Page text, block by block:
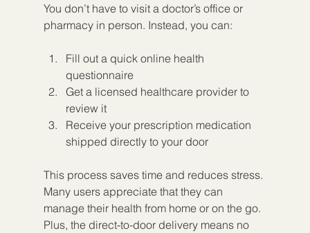
You don’t have to visit a doctor’s office or
pharmacy in person. Instead, you can:
Fill out a quick online health
questionnaire
Get a licensed healthcare provider to
review it
Receive your prescription medication
shipped directly to your door
This process saves time and reduces stress.
Many users appreciate that they can
manage their health from home or on the go.
Plus, the direct-to-door delivery means no